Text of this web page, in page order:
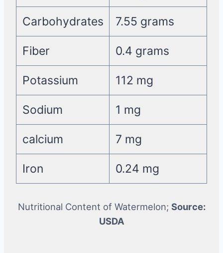
Carbohydrates 7.55 grams
Fiber 0.4 grams
Potassium 112 mg
Sodium 1 mg
calcium 7 mg
Iron 0.24 mg
Nutritional Content of Watermelon; Source:
USDA